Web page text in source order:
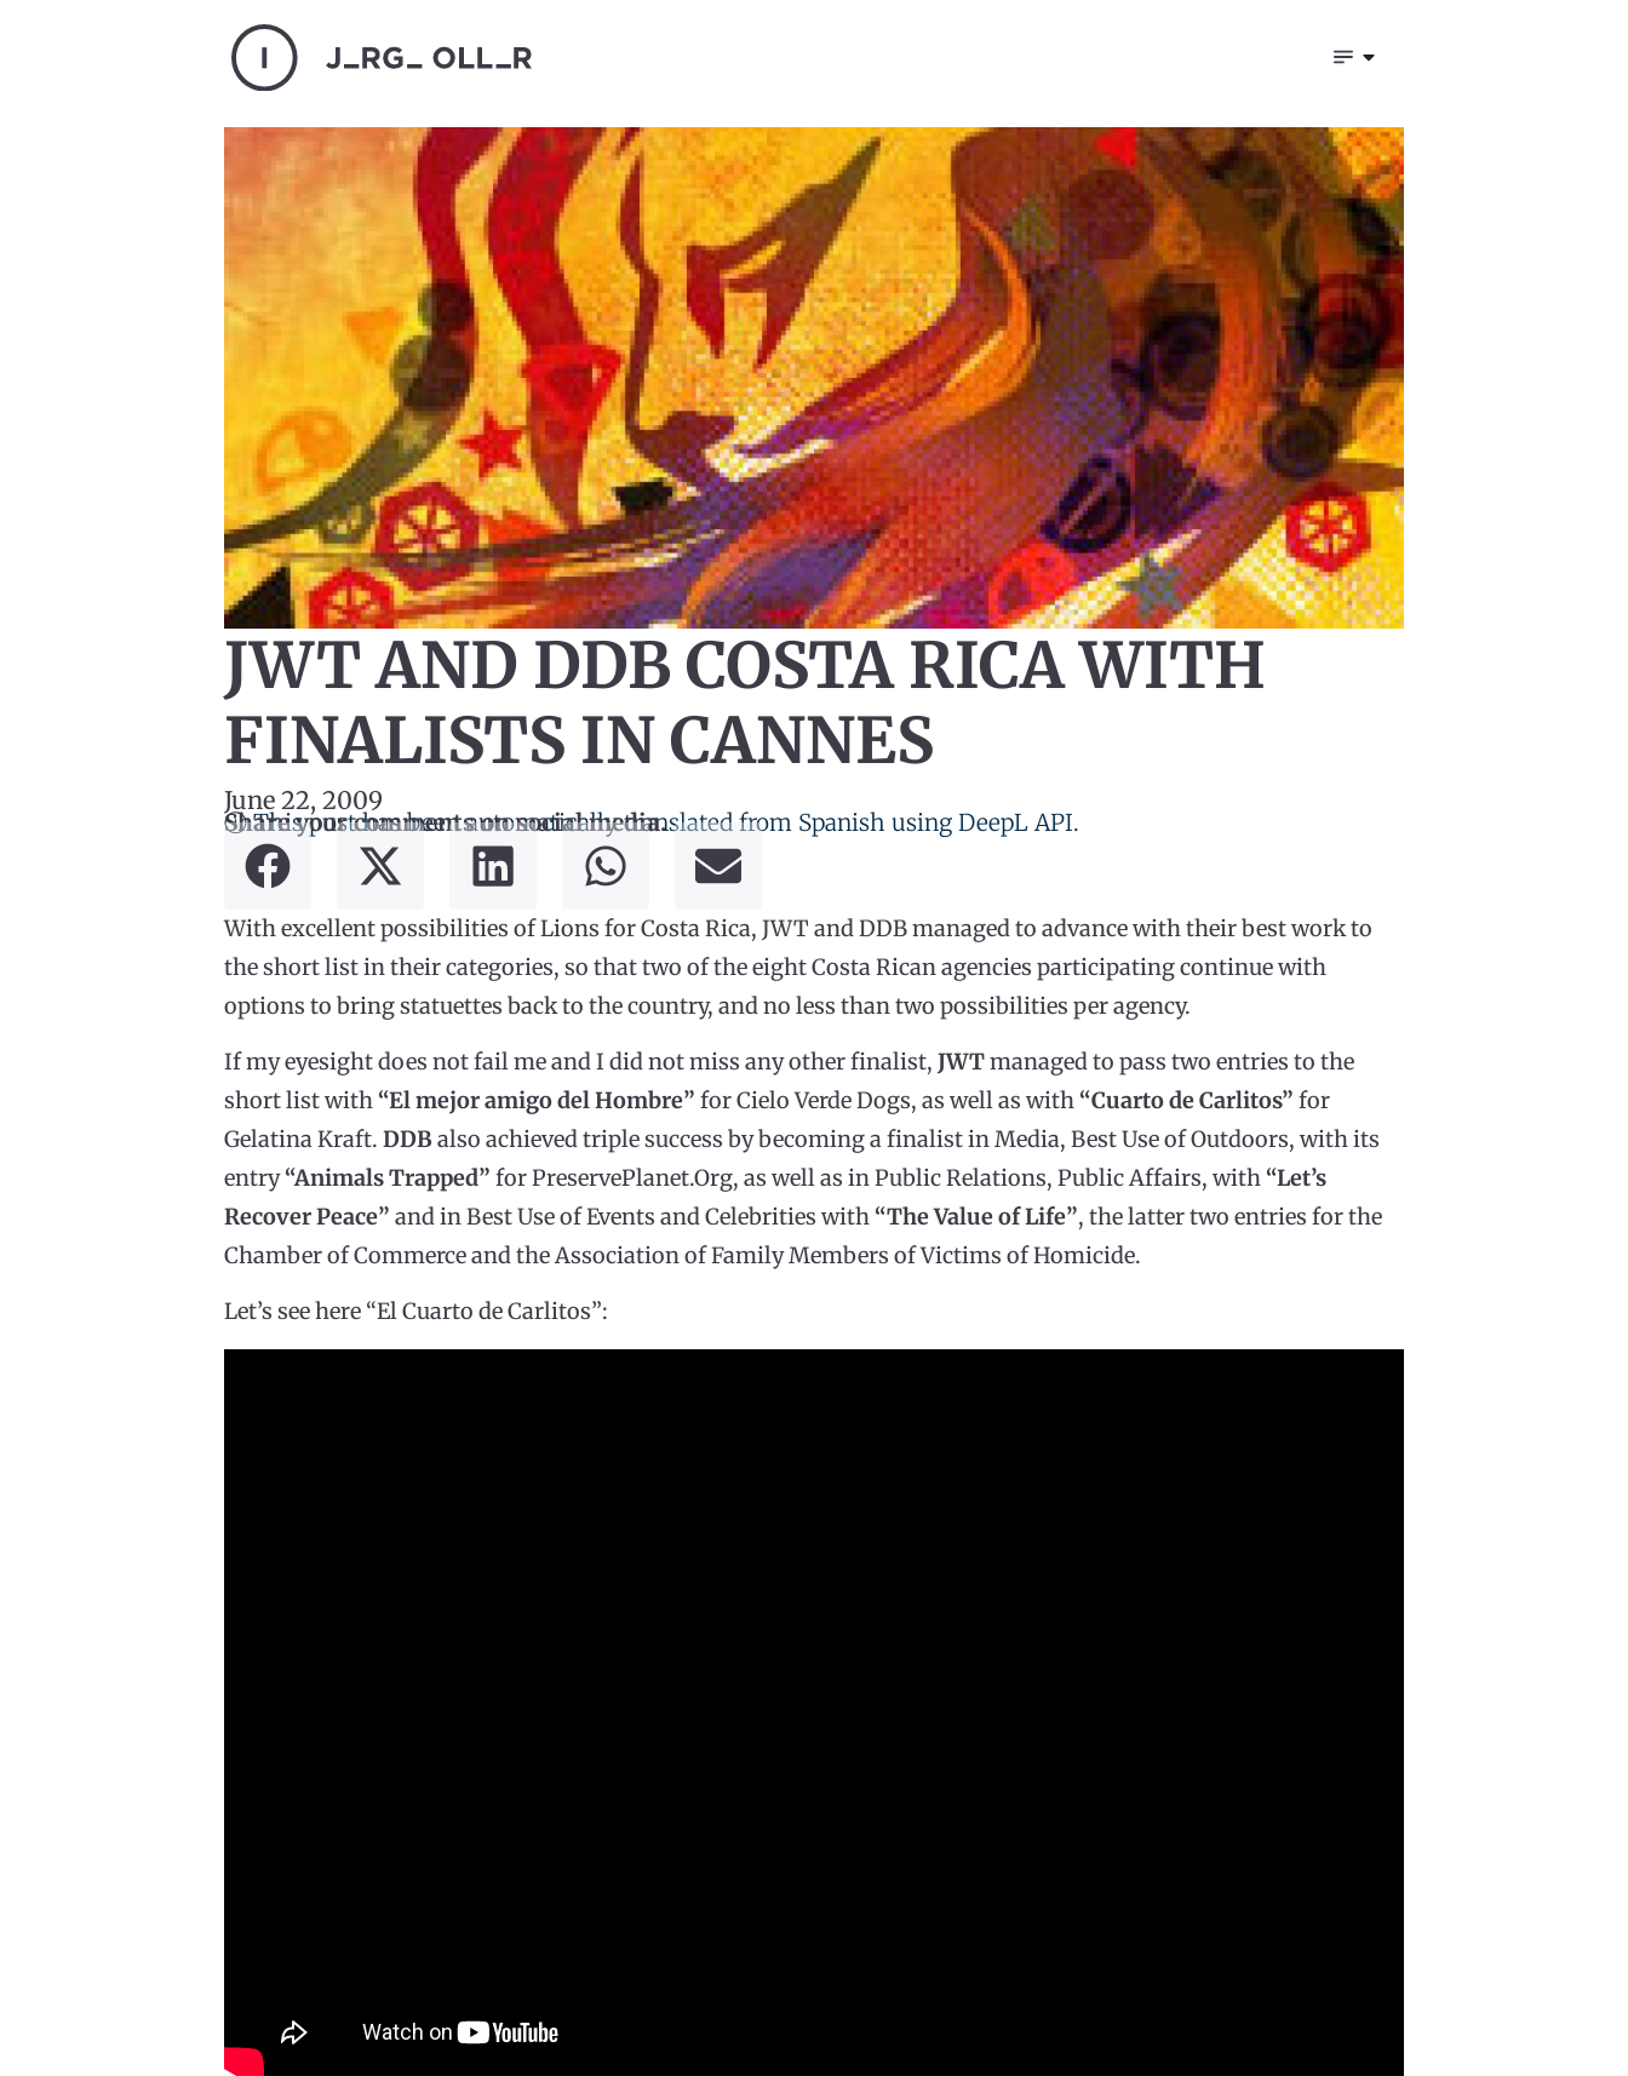
JWT AND DDB COSTA RICA WITH
FINALISTS IN CANNES
June 22, 2009
ⓘ This post has been automatically translated from Spanish using DeepL API.
Share your comments on social media.
With excellent possibilities of Lions for Costa Rica, JWT and DDB managed to advance with their best work to
the short list in their categories, so that two of the eight Costa Rican agencies participating continue with
options to bring statuettes back to the country, and no less than two possibilities per agency.
If my eyesight does not fail me and I did not miss any other finalist, JWTmanaged to pass two entries to the
short list with “El mejor amigo del Hombre” for Cielo Verde Dogs, as well as with “Cuarto de Carlitos” for
Gelatina Kraft. DDB also achieved triple success by becoming a finalist in Media, Best Use of Outdoors, with its
entry“Animals Trapped” for PreservePlanet.Org, as well as in Public Relations, Public Affairs, with “Let’s
Recover Peace” and in Best Use of Events and Celebrities with “The Value of Life”, the latter two entries for the
Chamber of Commerce and the Association of Family Members of Victims of Homicide.
Let’s see here “El Cuarto de Carlitos”: